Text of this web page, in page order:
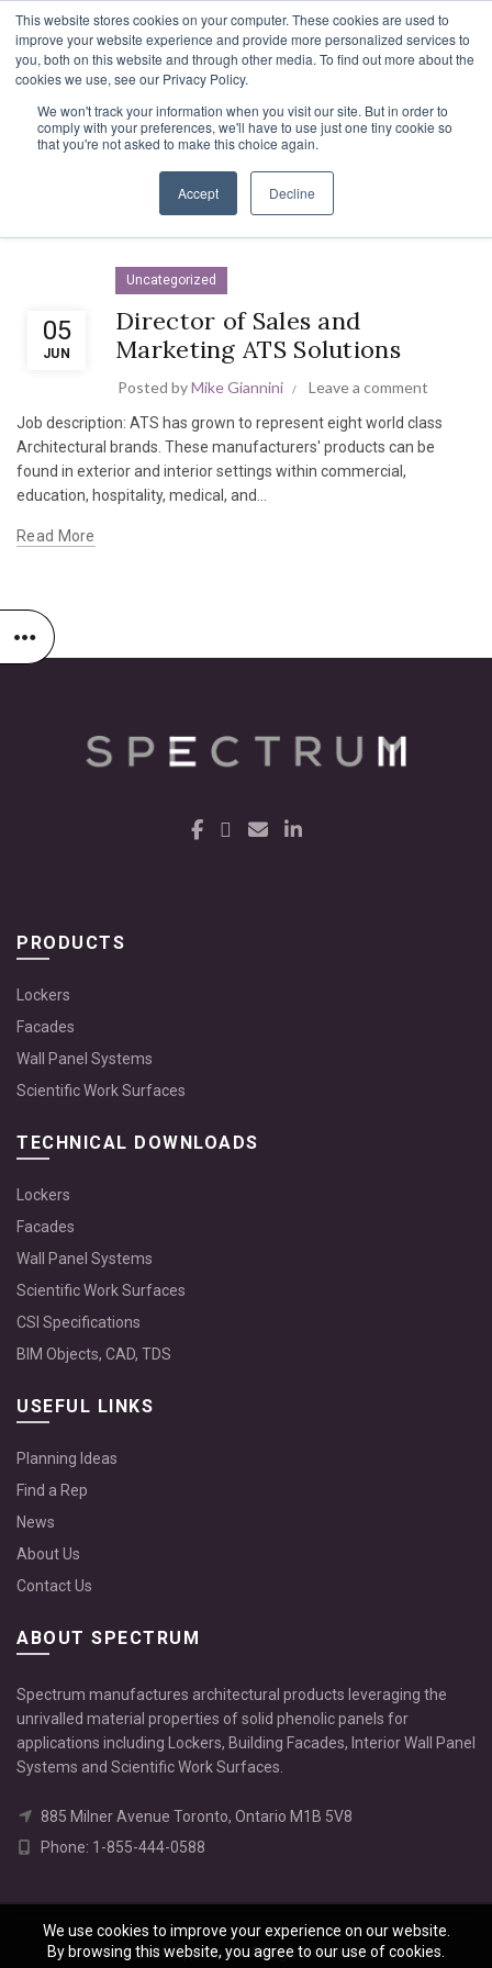
This website stores cookies on your computer. These cookies are used to
improve your website experience and provide more personalized services to
you, both on this website and through other media. To find out more about the
cookies we use, see our Privacy Policy.
We won't track your information when you visit our site. But in order to
comply with your preferences, we'll have to use just one tiny cookie so
that you're not asked to make this choice again.
Accept Decline
TOLL FREE: 1-855-444-0588 Find a Rep
UNCATEGORIZED
Archive by Category "Uncategorized"
05
JUN
Uncategorized
Director of Sales and
Marketing ATS Solutions
Posted byMike Giannini Leave a comment
Job description: ATS has grown to represent eight world class
Architectural brands. These manufacturers' products can be
found in exterior and interior settings within commercial,
education, hospitality, medical, and...
Read More
PRODUCTS
Lockers
Facades
Wall Panel Systems
Scientific Work Surfaces
TECHNICAL DOWNLOADS
Lockers
Facades
Wall Panel Systems
Scientific Work Surfaces
CSI Specifications
BIM Objects, CAD, TDS
USEFUL LINKS
Planning Ideas
Find a Rep
News
About Us
Contact Us
ABOUT SPECTRUM
Spectrum manufactures architectural products leveraging the
unrivalled material properties of solid phenolic panels for
applications including Lockers, Building Facades, Interior Wall Panel
Systems and Scientific Work Surfaces.
885 Milner Avenue Toronto, Ontario M1B 5V8
Phone: 1-855-444-0588
© 2026Spectrum. All rights reserved
We use cookies to improve your experience on our website.
By browsing this website, you agree to our use of cookies.